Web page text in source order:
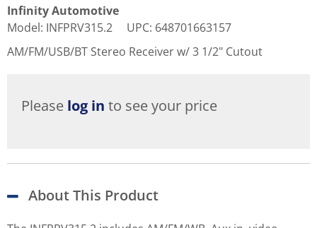
Infinity Automotive
Model: INFPRV315.2 UPC: 648701663157
AM/FM/USB/BT Stereo Receiver w/ 3 1/2" Cutout
Please log in to see your price
About This Product